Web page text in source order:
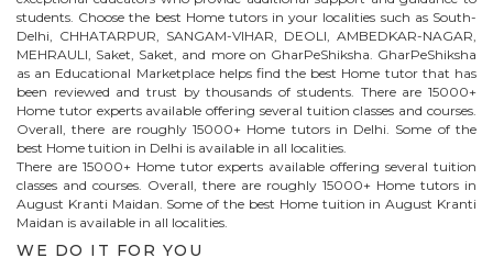
students. Choose the best Hometutors in your localities such as South-
Delhi, CHHATARPUR, SANGAM-VIHAR, DEOLI, AMBEDKAR-NAGAR,
MEHRAULI, Saket, Saket, and more on GharPeShiksha. GharPeShiksha
as an Educational Marketplace helps find the best Home tutor that has
been reviewed and trust by thousands of students. There are 15000+
Home tutor experts available offering several tuition classes and courses.
Overall, there are roughly 15000+ Home tutors in Delhi. Some of the
best Home tuition in Delhi is available in all localities.
There are 15000+ Hometutor experts available offering several tuition
classes and courses. Overall, there are roughly 15000+ Home tutors in
August Kranti Maidan . Some of the best Home tuition inAugust Kranti
Maidan is available in all localities.
WE DO IT FOR YOU